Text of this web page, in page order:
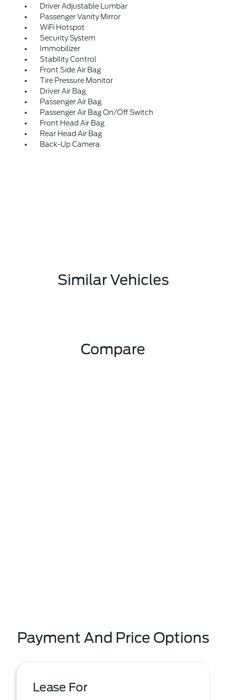
Driver Adjustable Lumbar
Passenger Vanity Mirror
WiFi Hotspot
Security System
Immobilizer
Stability Control
Front Side Air Bag
Tire Pressure Monitor
Driver Air Bag
Passenger Air Bag
Passenger Air Bag On/Off Switch
Front Head Air Bag
Rear Head Air Bag
Back-Up Camera
Similar Vehicles
Compare
Payment And Price Options
Lease For